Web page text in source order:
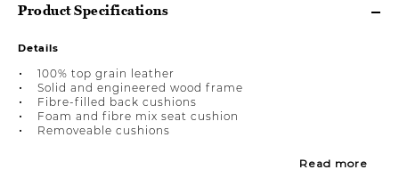
Product Specifications
Details
100% top grain leather
Solid and engineered wood frame
Fibre-filled back cushions
Foam and fibre mix seat cushion
Removeable cushions
Read more